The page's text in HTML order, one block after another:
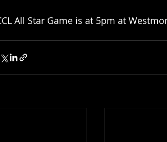
All Star Game is at 5pm at